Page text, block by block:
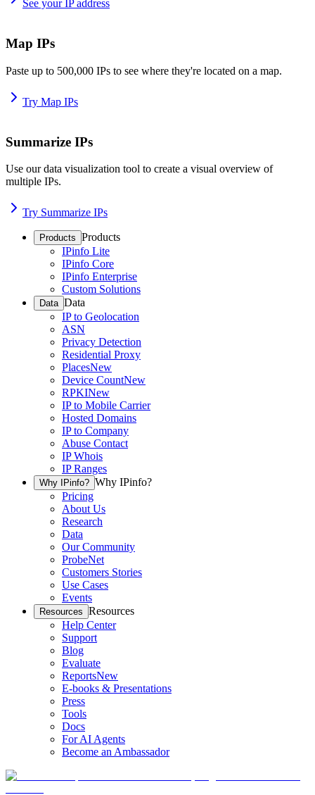
See your IP address
Map IPs
Paste up to 500,000 IPs to see where they're located on a map.
Try Map IPs
Summarize IPs
Use our data visualization tool to create a visual overview of
multiple IPs.
Try Summarize IPs
Products Products
IPinfo Lite
IPinfo Core
IPinfo Enterprise
Custom Solutions
Data Data
IP to Geolocation
ASN
Privacy Detection
Residential Proxy
PlacesNew
Device CountNew
RPKINew
IP to Mobile Carrier
Hosted Domains
IP to Company
Abuse Contact
IP Whois
IP Ranges
Why IPinfo? Why IPinfo?
Pricing
About Us
Research
Data
Our Community
ProbeNet
Customers Stories
Use Cases
Events
Resources Resources
Help Center
Support
Blog
Evaluate
ReportsNew
E-books & Presentations
Press
Tools
Docs
For AI Agents
Become an Ambassador